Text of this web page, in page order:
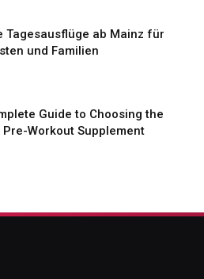
Tagesausflüge ab Mainz für
und Familien
Guide to Choosing the
Pre-Workout Supplement